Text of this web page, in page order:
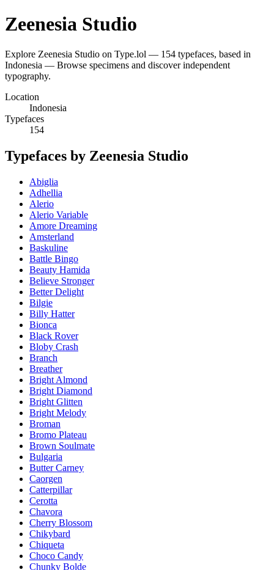
Zeenesia Studio
Explore Zeenesia Studio on Type.lol — 154 typefaces, based in
Indonesia — Browse specimens and discover independent
typography.
Location
Indonesia
Typefaces
154
Typefaces by Zeenesia Studio
Abiglia
Adhellia
Alerio
Alerio Variable
Amore Dreaming
Amsterland
Baskuline
Battle Bingo
Beauty Hamida
Believe Stronger
Better Delight
Bilgie
Billy Hatter
Bionca
Black Rover
Bloby Crash
Branch
Breather
Bright Almond
Bright Diamond
Bright Glitten
Bright Melody
Broman
Bromo Plateau
Brown Soulmate
Bulgaria
Butter Carney
Caorgen
Catterpillar
Cerotta
Chavora
Cherry Blossom
Chikybard
Chiqueta
Choco Candy
Chunky Bolde